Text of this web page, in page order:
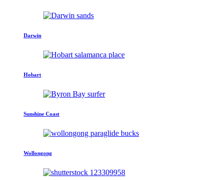
Darwin
Hobart
Sunshine Coast
Wollongong